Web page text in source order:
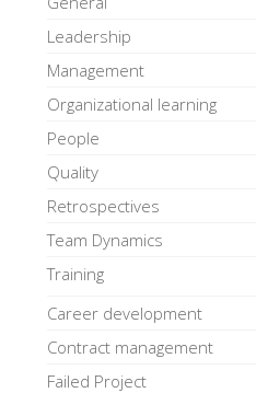
Leadership
Management
Organizational learning
People
Quality
Retrospectives
Team Dynamics
Training
Career development
Contract management
Failed Project